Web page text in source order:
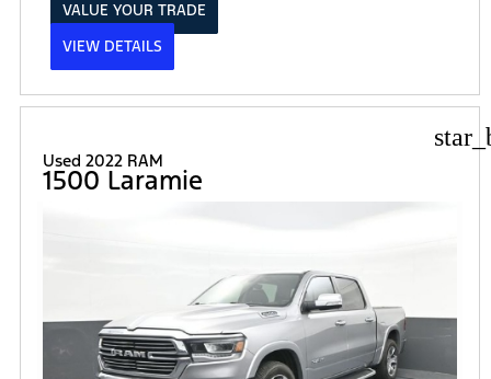
VALUE YOUR TRADE
VIEW DETAILS
Used 2022 RAM
1500 Laramie